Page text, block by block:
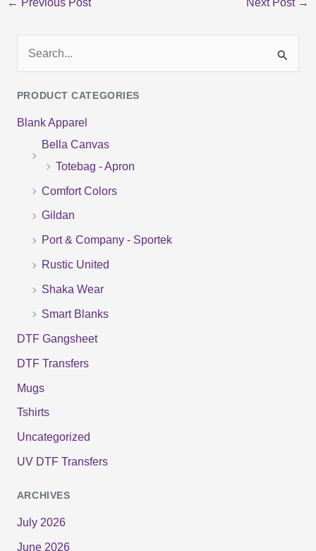
← Previous Post Next Post →
a
r
PRODUCT CATEGORIES
Blank Apparel
Bella Canvas
Totebag - Apron
Comfort Colors
Gildan
Port & Company - Sportek
Rustic United
Shaka Wear
Smart Blanks
DTF Gangsheet
DTF Transfers
Mugs
Tshirts
Uncategorized
UV DTF Transfers
ARCHIVES
July 2026
June 2026